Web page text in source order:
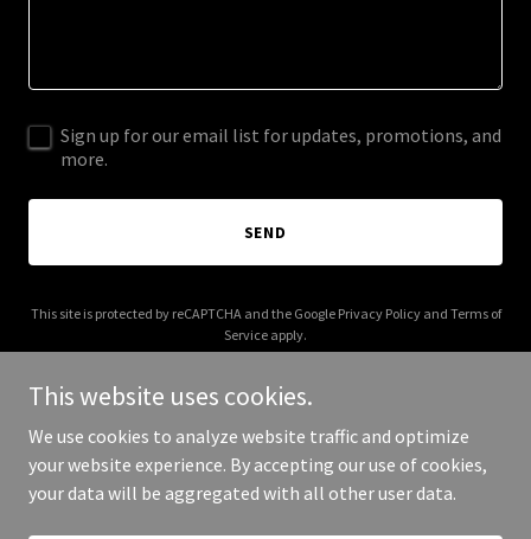
Sign up for our email list for updates, promotions, and
more.
SEND
This site is protected by reCAPTCHA and the Google Privacy Policyand Terms of
Service apply.
Copyright © 2025 Good Guy Film - All Rights Reserved.
This website uses cookies.
We use cookies to analyze website traffic and optimize
your website experience. By accepting our use of cookies,
your data will be aggregated with all other user data.